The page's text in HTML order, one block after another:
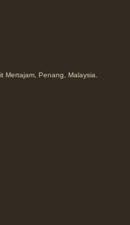
Mertajam, Penang, Malaysia.